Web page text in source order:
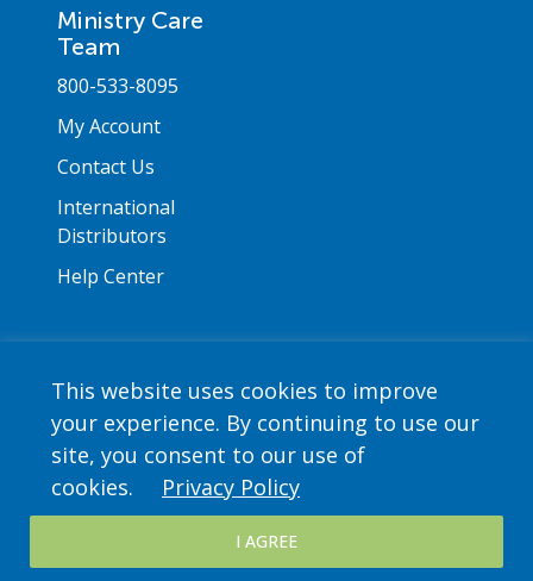
This website uses cookies to improve
your experience. By continuing to use our
site, you consent to our use of
cookies.
Privacy Policy
I AGREE
Ministry Care
Team
800-533-8095
My Account
Contact Us
International
Distributors
Help Center
Copyright © 2026 Saint Mary's Press. All rights
reserved. •Privacy Policy